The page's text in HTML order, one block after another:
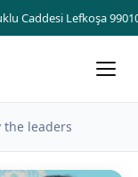
Caddesi Lefkoşa
the leaders